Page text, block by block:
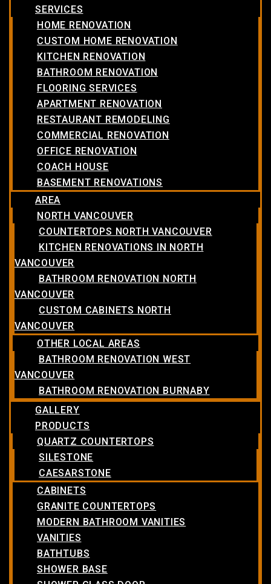
SERVICES
HOME RENOVATION
CUSTOM HOME RENOVATION
KITCHEN RENOVATION
BATHROOM RENOVATION
FLOORING SERVICES
APARTMENT RENOVATION
RESTAURANT REMODELING
COMMERCIAL RENOVATION
OFFICE RENOVATION
COACH HOUSE
BASEMENT RENOVATIONS
AREA
NORTH VANCOUVER
COUNTERTOPS NORTH VANCOUVER
KITCHEN RENOVATIONS IN NORTH
VANCOUVER
BATHROOM RENOVATION NORTH
VANCOUVER
CUSTOM CABINETS NORTH
VANCOUVER
OTHER LOCAL AREAS
BATHROOM RENOVATION WEST
VANCOUVER
BATHROOM RENOVATION BURNABY
GALLERY
PRODUCTS
QUARTZ COUNTERTOPS
SILESTONE
CAESARSTONE
CABINETS
GRANITE COUNTERTOPS
MODERN BATHROOM VANITIES
VANITIES
BATHTUBS
SHOWER BASE